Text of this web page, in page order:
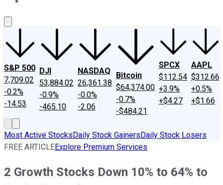
S&P 500
7,709.02
-0.2%
-14.53
DJI
53,884.02
-0.9%
-465.10
NASDAQ
26,361.38
-0.0%
-2.06
Bitcoin
$64,374.00
-0.7%
-$484.21
SPCX
$112.54
+3.9%
+$4.27
AAPL
$312.66
+0.5%
+$1.66
Most Active StocksDaily Stock GainersDaily Stock Losers
FREE ARTICLEExplore Premium Services
2 Growth Stocks Down 10% to 64% to